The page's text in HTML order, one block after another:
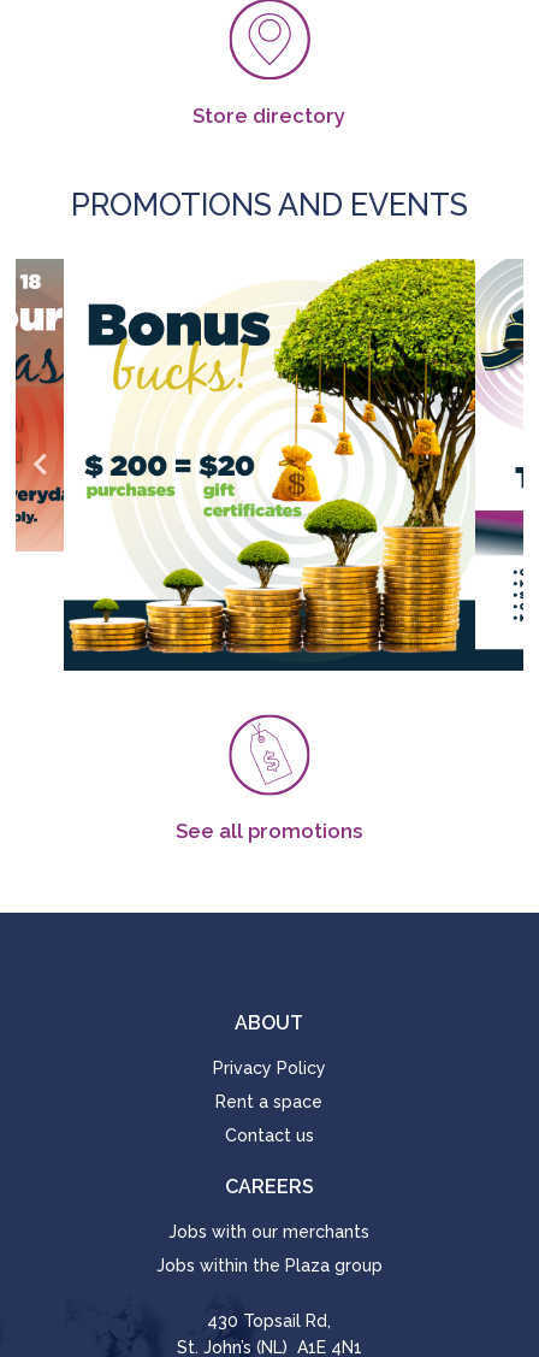
Store directory
PROMOTIONS AND EVENTS
See all promotions
ABOUT
Privacy Policy
Rent a space
Contact us
CAREERS
Jobs with our merchants
Jobs within the Plaza group
430 Topsail Rd,
St. John’s (NL) A1E 4N1